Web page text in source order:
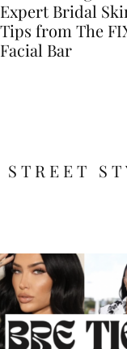
Expert Bridal
Tips from The
Facial Bar
STREET